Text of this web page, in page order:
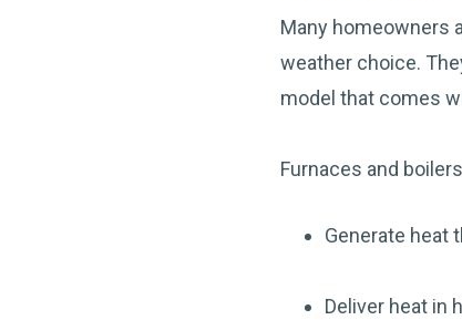
Many homeowners
weather choice.
model that comes
Furnaces and
Generate heat
Deliver heat in